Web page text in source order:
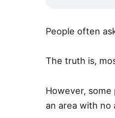
People often
The truth is,
However,
an area with no